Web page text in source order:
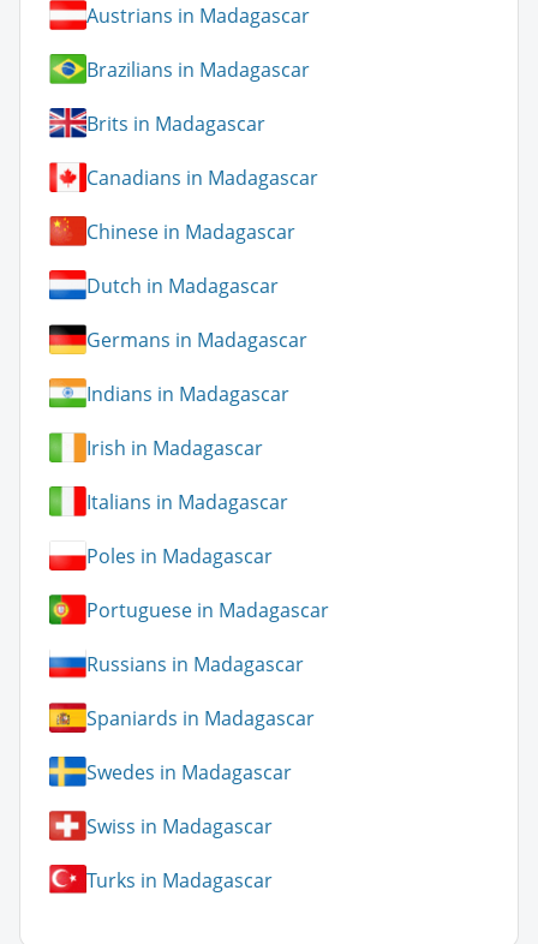
Austrians in Madagascar
Brazilians in Madagascar
Brits in Madagascar
Canadians in Madagascar
Chinese in Madagascar
Dutch in Madagascar
Germans in Madagascar
Indians in Madagascar
Irish in Madagascar
Italians in Madagascar
Poles in Madagascar
Portuguese in Madagascar
Russians in Madagascar
Spaniards in Madagascar
Swedes in Madagascar
Swiss in Madagascar
Turks in Madagascar